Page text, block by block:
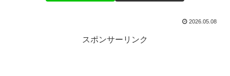
2026.05.08
スポンサーリンク